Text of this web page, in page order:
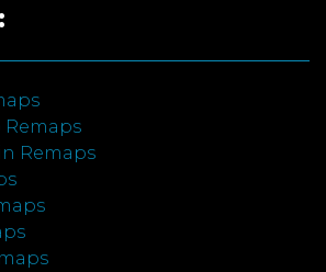
Remaps
Remaps